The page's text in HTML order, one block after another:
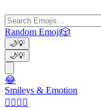
Random Emoji🎲
🌙💡
🌙💡
😂
Smileys & Emotion
👩‍❤️‍💋‍👨